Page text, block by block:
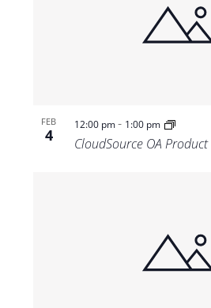
FEB
4
12:00 pm- 1:00 pm
CloudSource OA